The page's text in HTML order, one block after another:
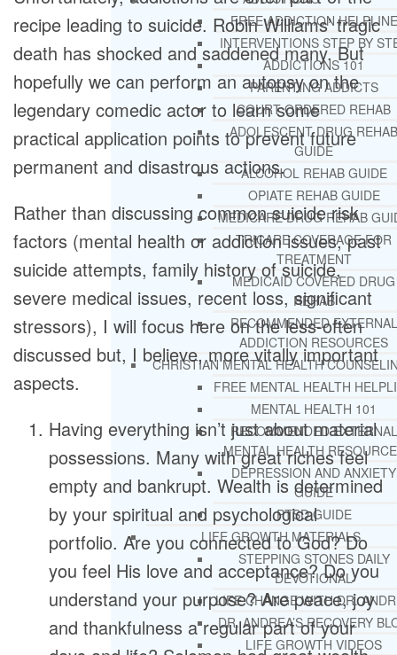
FREE ADDICTION HELPLINE
INTERVENTIONS STEP BY
ADDICTIONS 101
PARENTING ADDICTS
COURT ORDERED REHAB
ADOLESCENT DRUG REHAB
GUIDE
ALCOHOL REHAB GUIDE
OPIATE REHAB GUIDE
MEDICARE DRUG REHAB
TRICARE COVERAGE FOR
TREATMENT
MEDICAID COVERED DRUG
REHAB
RECOMMENDED EXTERNAL
ADDICTION RESOURCES
CHRISTIAN MENTAL HEALTH
FREE MENTAL HEALTH
MENTAL HEALTH 101
RECOMMENDED EXTERNAL
MENTAL HEALTH
DEPRESSION AND ANXIETY
GUIDE
PTSD GUIDE
LIFE GROWTH MATERIALS
STEPPING STONES DAILY
DEVOTIONAL
LIFE CHANGE WITH DR.
DR. ANDREA’S RECOVERY
LIFE GROWTH VIDEOS
recipe leading to suicide. Robin Williams’ tragic
death has shocked and saddened many. But
hopefully we can perform an autopsy on the
legendary comedic actor to learn some
practical application points to prevent future
permanent and disastrous actions.
Rather than discussing common suicide risk
factors (mental health or addiction issues, past
suicide attempts, family history of suicide,
severe medical issues, recent loss, significant
stressors), I will focus here on the less-often
discussed but, I believe, more vitally important
aspects.
Having everything isn’t just about material
possessions. Many with great riches feel
empty and bankrupt. Wealth is determined
by your spiritual and psychological
portfolio. Are you connected to God? Do
you feel His love and acceptance? Do you
understand your purpose? Are peace, joy
and thankfulness a regular part of your